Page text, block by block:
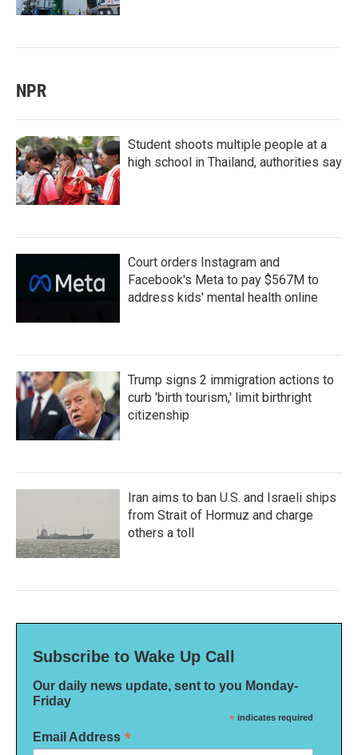
NPR
Student shoots multiple people at a
high school in Thailand, authorities say
Court orders Instagram and
Facebook's Meta to pay $567M to
address kids' mental health online
Trump signs 2 immigration actions to
curb 'birth tourism,' limit birthright
citizenship
Iran aims to ban U.S. and Israeli ships
from Strait of Hormuz and charge
others a toll
Subscribe to Wake Up Call
Our daily news update, sent to you Monday-
Friday
* indicates required
Email Address *